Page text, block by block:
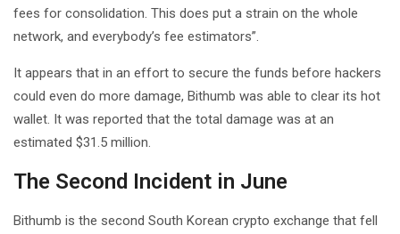
fees for consolidation. This does put a strain on the whole
network, and everybody’s fee estimators”.
It appears that in an effort to secure the funds before hackers
could even do more damage, Bithumb was able to clear its hot
wallet. It was reported that the total damage was at an
estimated $31.5 million.
The Second Incident in June
Bithumb is the second South Korean crypto exchange that fell